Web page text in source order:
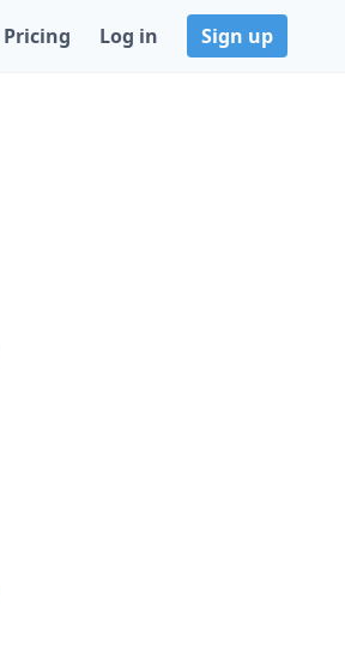
Pricing Log in Sign up